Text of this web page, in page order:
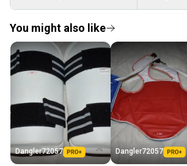
You might also like
Dangler72057 Dangler72057